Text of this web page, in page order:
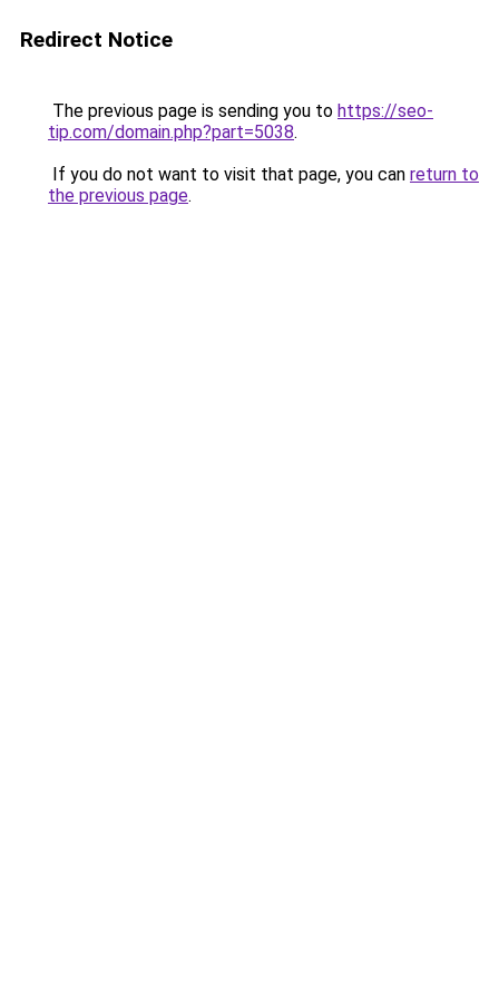
Redirect Notice
The previous page is sending you to https://seo-
tip.com/domain.php?part=5038.
If you do not want to visit that page, you can return to
the previous page.